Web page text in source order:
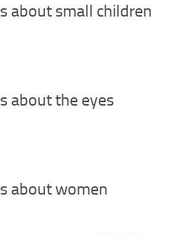
about small children
about the eyes
about women